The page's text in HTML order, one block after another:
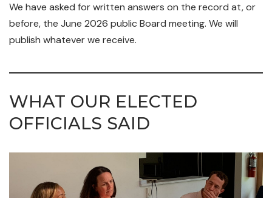
We have asked for written answers on the record at, or
before, the June 2026 public Board meeting. We will
publish whatever we receive.
WHAT OUR ELECTED
OFFICIALS SAID